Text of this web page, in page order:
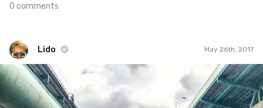
0 comments
Lido May 26th, 2017
Lido
#106